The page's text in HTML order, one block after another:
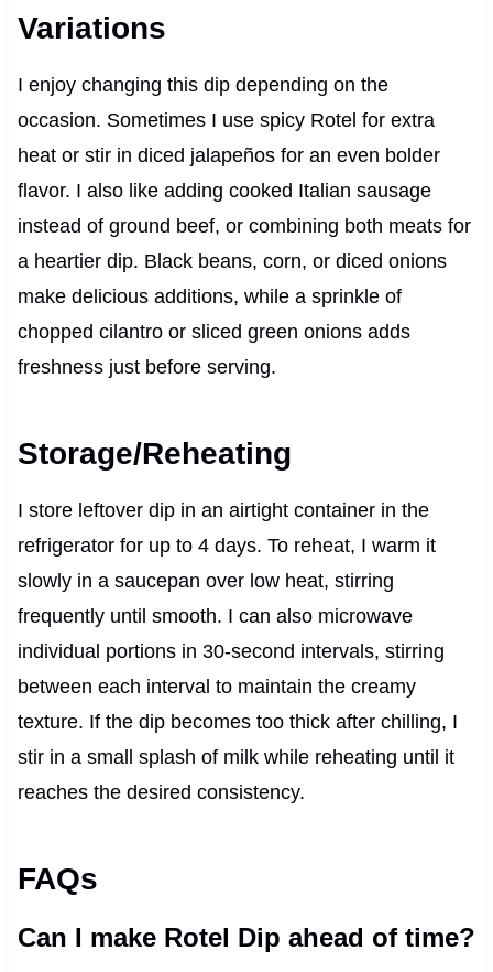
Variations
I enjoy changing this dip depending on the
occasion. Sometimes I use spicy Rotel for extra
heat or stir in diced jalapeños for an even bolder
flavor. I also like adding cooked Italian sausage
instead of ground beef, or combining both meats for
a heartier dip. Black beans, corn, or diced onions
make delicious additions, while a sprinkle of
chopped cilantro or sliced green onions adds
freshness just before serving.
Storage/Reheating
I store leftover dip in an airtight container in the
refrigerator for up to 4 days. To reheat, I warm it
slowly in a saucepan over low heat, stirring
frequently until smooth. I can also microwave
individual portions in 30-second intervals, stirring
between each interval to maintain the creamy
texture. If the dip becomes too thick after chilling, I
stir in a small splash of milk while reheating until it
reaches the desired consistency.
FAQs
Can I make Rotel Dip ahead of time?